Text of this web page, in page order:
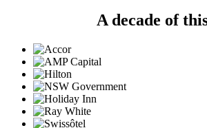
A decade of